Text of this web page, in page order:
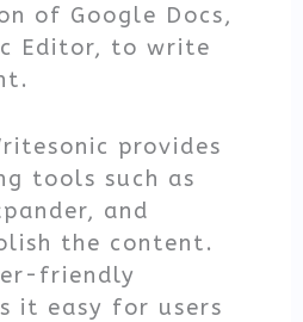
of Google Docs,
Editor, to write
provides
tools such as
and
the content.
friendly
it easy for users